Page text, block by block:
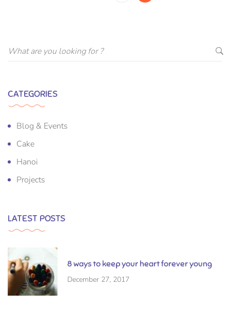
CATEGORIES
Blog & Events
Cake
Hanoi
Projects
LATEST POSTS
8 ways to keep your heart forever young
December 27, 2017